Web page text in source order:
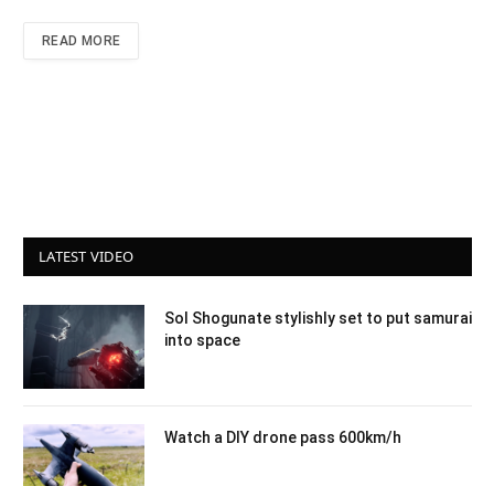
READ MORE
LATEST VIDEO
Sol Shogunate stylishly set to put samurai
into space
Watch a DIY drone pass 600km/h